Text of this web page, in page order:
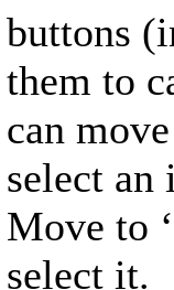
buttons
them to
can
select
Move to
select it.